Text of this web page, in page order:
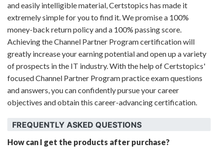
and easily intelligible material, Certstopics has made it
extremely simple for you to find it. We promise a 100%
money-back return policy and a 100% passing score.
Achieving the Channel Partner Program certification will
greatly increase your earning potential and open up a variety
of prospects in the IT industry. With the help of Certstopics'
focused Channel Partner Program practice exam questions
and answers, you can confidently pursue your career
objectives and obtain this career-advancing certification.
FREQUENTLY ASKED QUESTIONS
How can I get the products after purchase?